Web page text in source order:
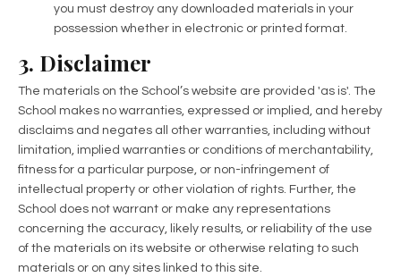
you must destroy any downloaded materials in your
possession whether in electronic or printed format.
3. Disclaimer
The materials on the School’s website are provided 'as is'. The
School makes no warranties, expressed or implied, and hereby
disclaims and negates all other warranties, including without
limitation, implied warranties or conditions of merchantability,
fitness for a particular purpose, or non-infringement of
intellectual property or other violation of rights. Further, the
School does not warrant or make any representations
concerning the accuracy, likely results, or reliability of the use
of the materials on its website or otherwise relating to such
materials or on any sites linked to this site.